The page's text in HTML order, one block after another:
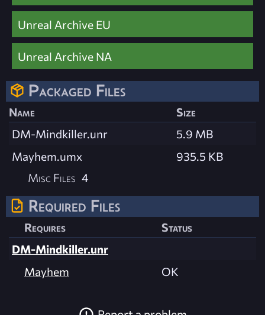
Unreal Archive EU
Unreal Archive NA
Packaged Files
Name
Size
DM-Mindkiller.unr
5.9 MB
Mayhem.umx
935.5 KB
Misc Files 4
Required Files
Requires
Status
DM-Mindkiller.unr
Mayhem
OK